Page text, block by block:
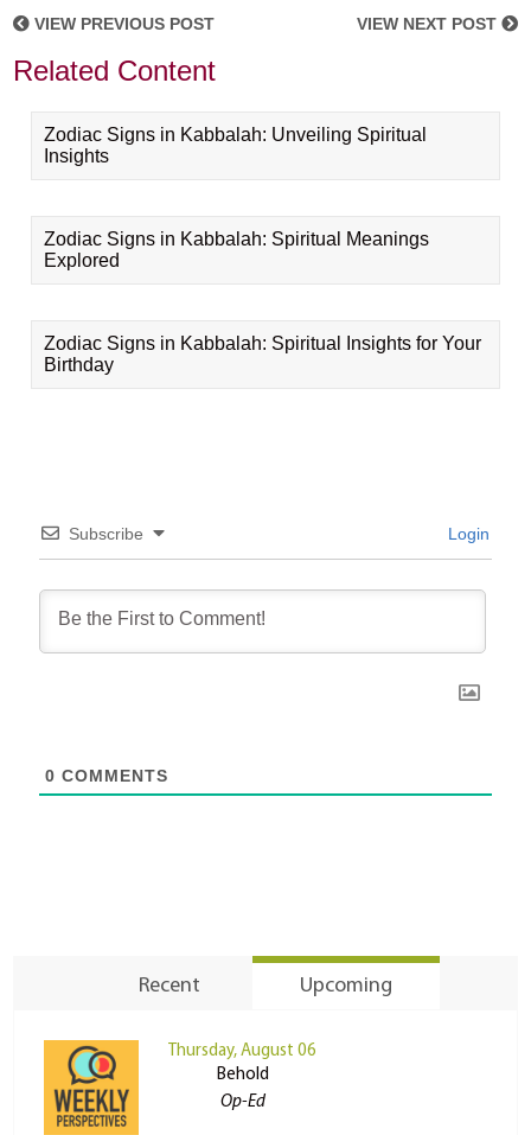
VIEW PREVIOUS POST VIEW NEXT POST
Related Content
Zodiac Signs in Kabbalah: Unveiling Spiritual
Insights
Zodiac Signs in Kabbalah: Spiritual Meanings
Explored
Zodiac Signs in Kabbalah: Spiritual Insights for Your
Birthday
Subscribe Login
0 COMMENTS
Recent Upcoming
Thursday, August 06
Behold
Op-Ed